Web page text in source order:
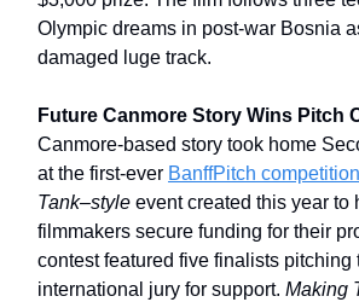
Olympic dreams in post-war Bosnia
damaged luge track.
Future Canmore Story Wins Pitch
Canmore-based story took home
at the first-ever BanffPitch competition
Tank–style event created this year to
filmmakers secure funding for their
contest featured five finalists pitching
international jury for support. Making